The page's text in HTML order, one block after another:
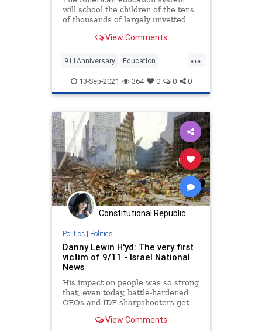
will school the children of the tens
of thousands of largely unvetted
out of Kabul.View Comments
...
911Anniversary Education
Opinion Politics September11
13-Sep-2021 364 0 0 0
Constitutional Republic
Politics| Politics
Danny Lewin H'yd: The very first
victim of 9/11 - Israel National
News
His impact on people was so strong
that, even today, battle-hardened
CEOs and IDF sharpshooters get
in part, because his rise was so
View Comments